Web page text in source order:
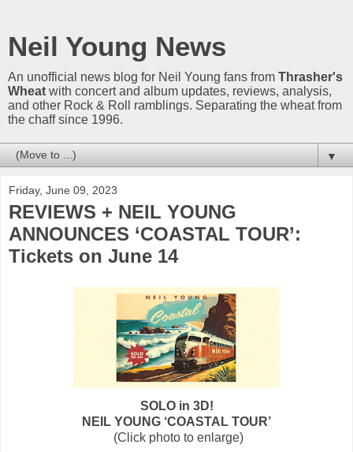
Neil Young News
An unofficial news blog for Neil Young fans from Thrasher's
Wheat with concert and album updates, reviews, analysis,
and other Rock & Roll ramblings. Separating the wheat from
the chaff since 1996.
▼
Friday, June 09, 2023
REVIEWS + NEIL YOUNG
ANNOUNCES ‘COASTAL TOUR’:
Tickets on June 14
SOLO in 3D!
NEIL YOUNG ‘COASTAL TOUR’
(Click photo to enlarge)